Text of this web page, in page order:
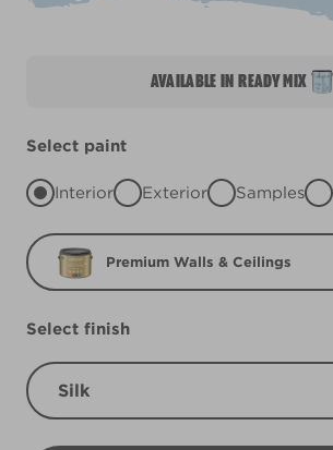
AVAILABLE IN READY MIX
Select paint
Interior Exterior Samples
Premium Walls & Ceilings
Select finish
Silk